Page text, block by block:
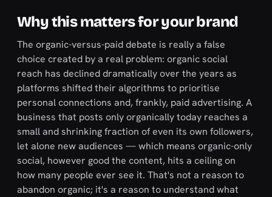
Why this matters for your brand
The organic-versus-paid debate is really a false
choice created by a real problem: organic social
reach has declined dramatically over the years as
platforms shifted their algorithms to prioritise
personal connections and, frankly, paid advertising. A
business that posts only organically today reaches a
small and shrinking fraction of even its own followers,
let alone new audiences — which means organic-only
social, however good the content, hits a ceiling on
how many people ever see it. That's not a reason to
abandon organic; it's a reason to understand what